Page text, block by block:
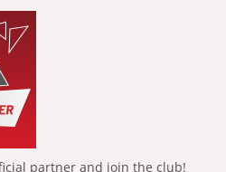
partner and join the club!